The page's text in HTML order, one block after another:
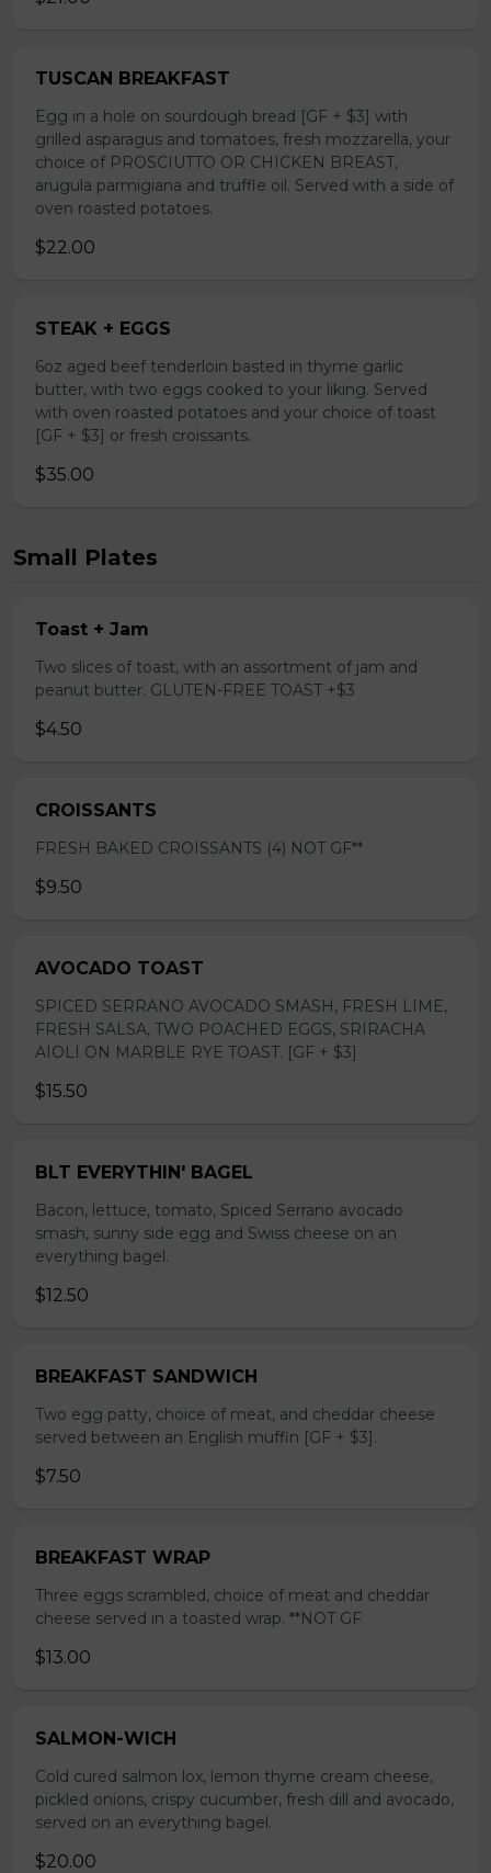
TUSCAN BREAKFAST
Egg in a hole on sourdough bread [GF + $3] with
grilled asparagus and tomatoes, fresh mozzarella, your
choice of PROSCIUTTO OR CHICKEN BREAST,
arugula parmigiana and truffle oil. Served with a side of
oven roasted potatoes.
$22.00
STEAK + EGGS
6oz aged beef tenderloin basted in thyme garlic
butter, with two eggs cooked to your liking. Served
with oven roasted potatoes and your choice of toast
[GF + $3] or fresh croissants.
$35.00
Small Plates
Toast + Jam
Two slices of toast, with an assortment of jam and
peanut butter. GLUTEN-FREE TOAST +$3
$4.50
CROISSANTS
FRESH BAKED CROISSANTS (4) NOT GF**
$9.50
AVOCADO TOAST
SPICED SERRANO AVOCADO SMASH, FRESH LIME,
FRESH SALSA, TWO POACHED EGGS, SRIRACHA
AIOLI ON MARBLE RYE TOAST. [GF + $3]
$15.50
BLT EVERYTHIN' BAGEL
Bacon, lettuce, tomato, Spiced Serrano avocado
smash, sunny side egg and Swiss cheese on an
everything bagel.
$12.50
BREAKFAST SANDWICH
Two egg patty, choice of meat, and cheddar cheese
served between an English muffin [GF + $3].
$7.50
BREAKFAST WRAP
Three eggs scrambled, choice of meat and cheddar
cheese served in a toasted wrap. **NOT GF
$13.00
SALMON-WICH
Cold cured salmon lox, lemon thyme cream cheese,
pickled onions, crispy cucumber, fresh dill and avocado,
served on an everything bagel.
$20.00